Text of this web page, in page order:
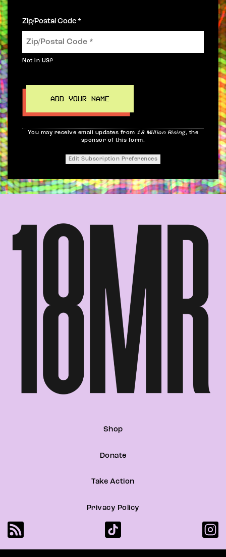
Zip/Postal Code *
Not in US?
You may receive email updates from18 Million Rising, the
sponsor of this form.
Edit Subscription Preferences
Shop
Donate
Take Action
Privacy Policy